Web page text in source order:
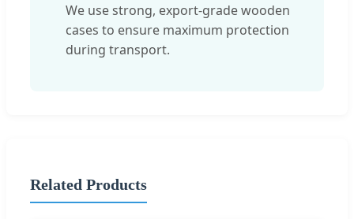
We use strong, export-grade wooden
cases to ensure maximum protection
during transport.
Related Products